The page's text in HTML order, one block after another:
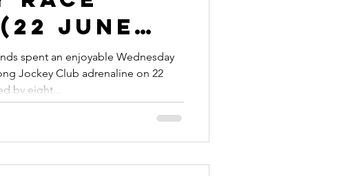
June
spent an enjoyable Wednesday
Jockey Club adrenaline on 22
by eight...